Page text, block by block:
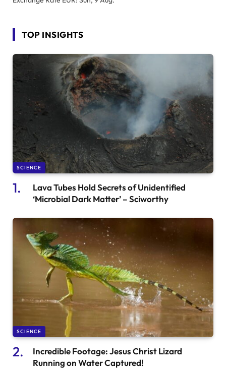
TOP INSIGHTS
SCIENCE
Lava Tubes Hold Secrets of Unidentified
‘Microbial Dark Matter’ – Sciworthy
SCIENCE
Incredible Footage: Jesus Christ Lizard
Running on Water Captured!